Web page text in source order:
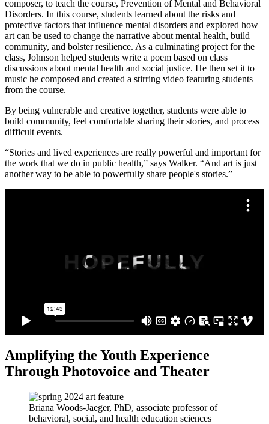
composer, to teach the course, Prevention of Mental and Behavioral
Disorders. In this course, students learned about the risks and
protective factors that influence mental disorders and explored how
art can be used to change the narrative about mental health, build
community, and bolster resilience. As a culminating project for the
class, Johnson helped students write a poem based on class
discussions about mental health and social justice. He then set it to
music he composed and created a stirring video featuring students
from the course.
By being vulnerable and creative together, students were able to
build community, feel comfortable sharing their stories, and process
difficult events.
“Stories and lived experiences are really powerful and important for
the work that we do in public health,” says Walker. “And art is just
another way to be able to powerfully share people's stories.”
Amplifying the Youth Experience
Through Photovoice and Theater
Briana Woods-Jaeger, PhD, associate professor of
behavioral, social, and health education sciences